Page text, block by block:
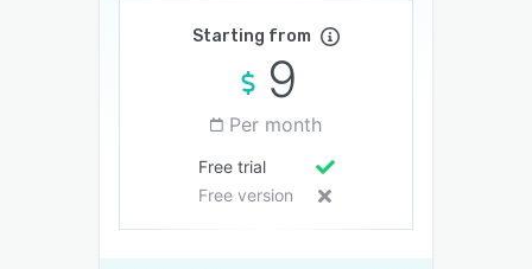
Starting from
9
Per month
Free trial
Free version